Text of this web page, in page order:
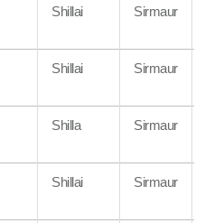
Shillai Sirmaur
Shillai Sirmaur
Shilla Sirmaur
Shillai Sirmaur